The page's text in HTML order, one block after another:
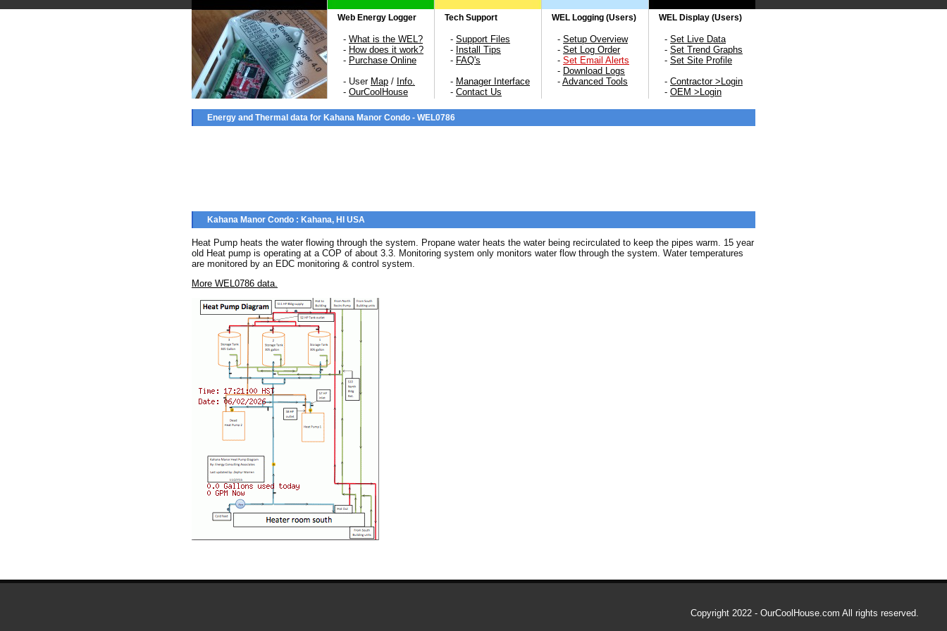
Web Energy Logger
- What is the WEL?
- How does it work?
- Purchase Online
- User Map / Info.
- OurCoolHouse
Tech Support
- Support Files
- Install Tips
- FAQ's
- Manager Interface
- Contact Us
WEL Logging (Users)
- Setup Overview
- Set Log Order
- Set Email Alerts
- Download Logs
- Advanced Tools
WEL Display (Users)
- Set Live Data
- Set Trend Graphs
- Set Site Profile
- Contractor >Login
- OEM >Login
Energy and Thermal data for Kahana Manor Condo - WEL0786
Kahana Manor Condo : Kahana, HI USA
Heat Pump heats the water flowing through the system. Propane water heats the water being recirculated to keep the pipes warm. 15 year
old Heat pump is operating at a COP of about 3.3. Monitoring system only monitors water flow through the system. Water temperatures
are monitored by an EDC monitoring & control system.
More WEL0786 data.
Copyright 2022 - OurCoolHouse.com All rights reserved.